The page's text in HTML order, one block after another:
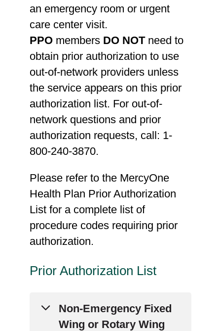
an emergency room or urgent
care center visit.
PPO members DO NOTneed to
obtain prior authorization to use
out-of-network providers unless
the service appears on this prior
authorization list. For out-of-
network questions and prior
authorization requests, call: 1-
800-240-3870.
Please refer to the MercyOne
Health Plan Prior Authorization
List for a complete list of
procedure codes requiring prior
authorization.
Prior Authorization List
Non-Emergency Fixed
Wing or Rotary Wing